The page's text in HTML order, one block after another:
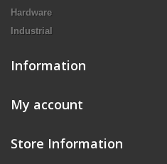
Hardware
Industrial
Information
My account
Store Information